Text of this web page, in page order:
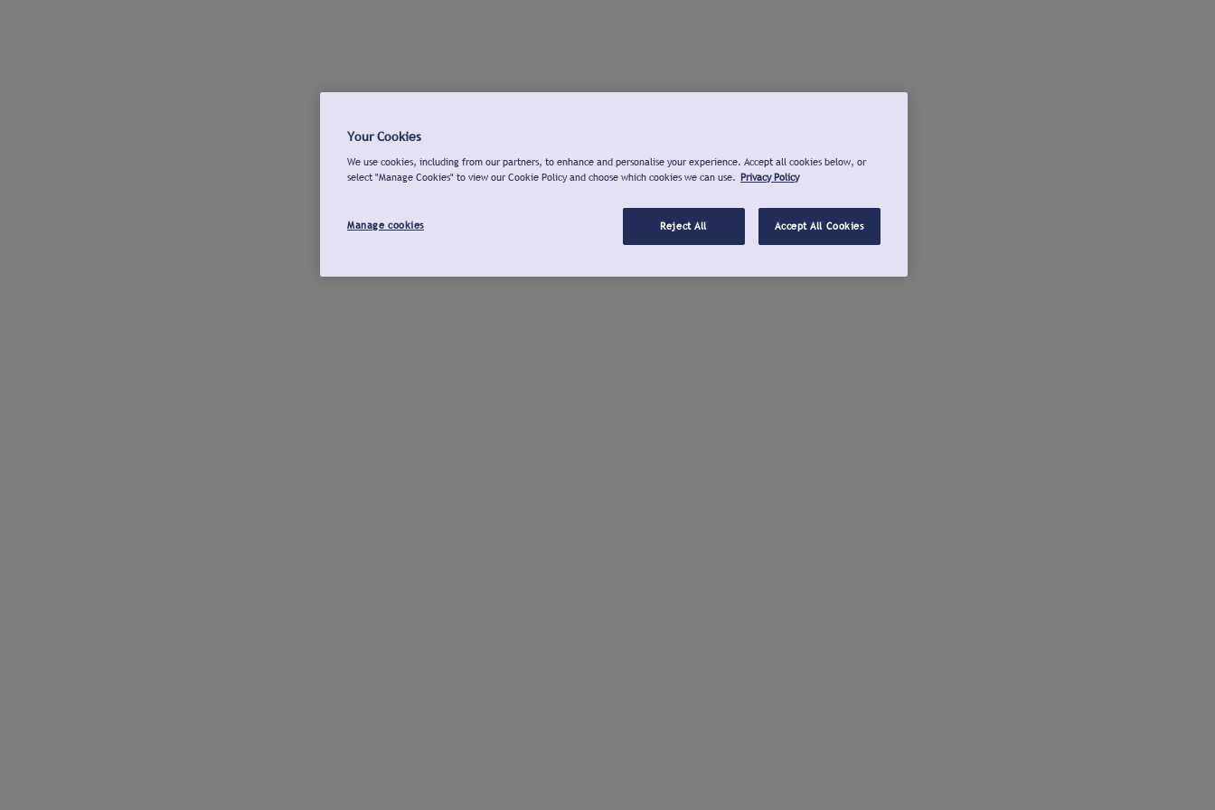
Your Cookies
We use cookies, including from our partners, to enhance and personalise your experience. Accept all cookies below, or
select "Manage Cookies" to view our Cookie Policy and choose which cookies we can use. Privacy Policy
Manage cookies Reject All Accept All Cookies